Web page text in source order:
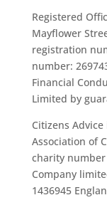
Registered
Mayflower
registration
number:
Financial
Limited by
Citizens
Association of
charity number
Company
1436945